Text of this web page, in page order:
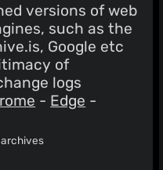
versions of web
such as the
Google etc
of
logs
- Edge -